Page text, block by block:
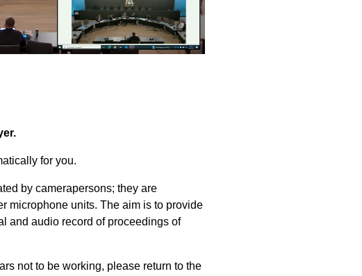
for you.
by camerapersons; they are
microphone units. The aim is to provide
and audio record of proceedings of
not to be working, please return to the